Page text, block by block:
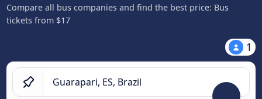
Compare all bus companies and find the best price: Bus
tickets from $17
1